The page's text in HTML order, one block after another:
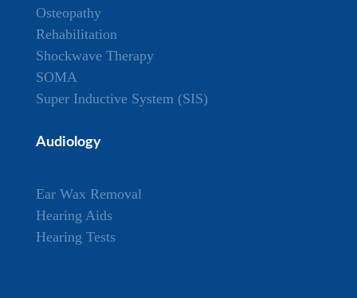
Osteopathy
Rehabilitation
Shockwave Therapy
SOMA
Super Inductive System (SIS)
Audiology
Ear Wax Removal
Hearing Aids
Hearing Tests